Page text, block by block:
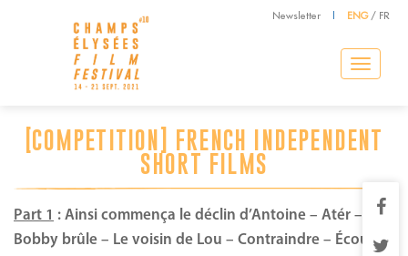
Newsletter ENG/ FR
Toggle
navigation
[COMPETITION] FRENCH INDEPENDENT
SHORT FILMS
Part 1 : Ainsi commença le déclin d’Antoine – Atér –
Bobby brûle – Le voisin de Lou – Contraindre – Écoutez